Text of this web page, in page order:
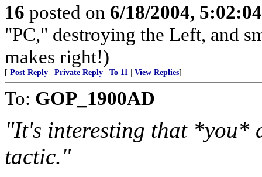
16 posted on 6/18/2004,
"PC," destroying the Left, and
makes right!)
[ Post Reply | Private Reply | To 11 | View Replies]
To: GOP_1900AD
"It's interesting that *you*
tactic."